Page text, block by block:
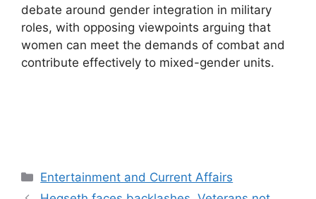
debate around gender integration in military
roles, with opposing viewpoints arguing that
women can meet the demands of combat and
contribute effectively to mixed-gender units.
Categories
Entertainment and Current Affairs